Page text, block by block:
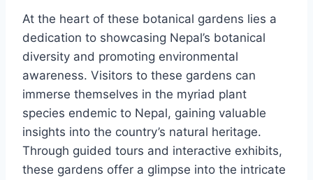
At the heart of these botanical gardens lies a
dedication to showcasing Nepal’s botanical
diversity and promoting environmental
awareness. Visitors to these gardens can
immerse themselves in the myriad plant
species endemic to Nepal, gaining valuable
insights into the country’s natural heritage.
Through guided tours and interactive exhibits,
these gardens offer a glimpse into the intricate